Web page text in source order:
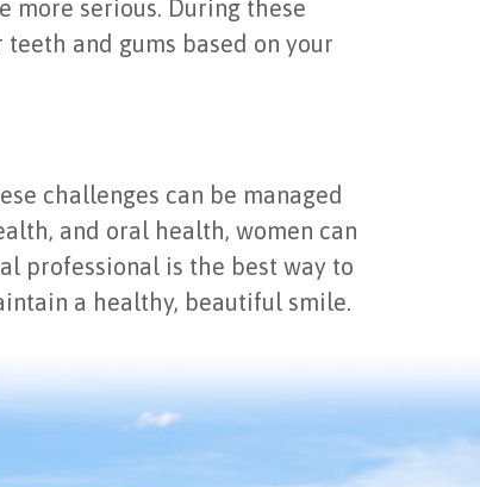
more serious. During these
and gums based on your
challenges can be managed
and oral health, women can
professional is the best way to
a healthy, beautiful smile.